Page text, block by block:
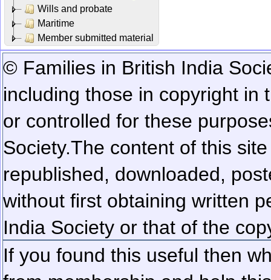
Wills and probate
Maritime
Member submitted material
© Families in British India
including those in copyright in
or controlled for these
Society.The content of this
republished, downloaded,
without first obtaining written
India Society or that of the
If you found this useful then